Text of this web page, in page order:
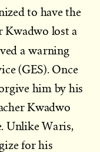
to have the
Kwadwo lost a
a warning
(GES). Once
him by his
Kwadwo
Unlike Waris,
for his